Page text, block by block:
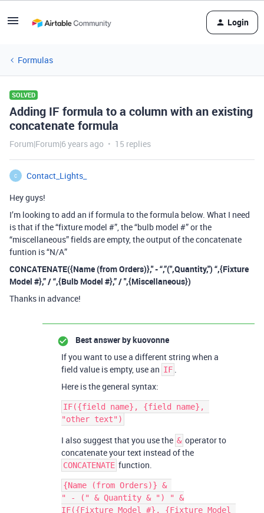
Login
Formulas
SOLVED
Adding IF formula to a column with an existing
concatenate formula
Forum|Forum|6 years ago 15 replies
C
Contact_Lights_
Hey guys!
I’m looking to add an if formula to the formula below. What I need
is that if the “fixture model #”, the “bulb model #” or the
“miscellaneous” fields are empty, the output of the concatenate
funtion is “N/A”
CONCATENATE({Name (from Orders)}," - “,”(",Quantity,") “,{Fixture
Model #},” / “,{Bulb Model #},” / ",{Miscellaneous})
Thanks in advance!
Best answer bykuovonne
If you want to use a different string when a
field value is empty, use an IF .
Here is the general syntax:
IF({field name}, {field name},
I also suggest that you use the & operator to
concatenate your text instead of the
CONCATENATE function.
{Name (from Orders)} &
" - (" & Quantity & ") " &
IF({Fixture Model #}, {Fixture Model